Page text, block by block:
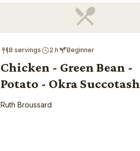
8 servings 2 h Beginner
Chicken - Green Bean -
Potato - Okra Succotash
Ruth Broussard